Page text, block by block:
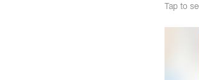
Tap to